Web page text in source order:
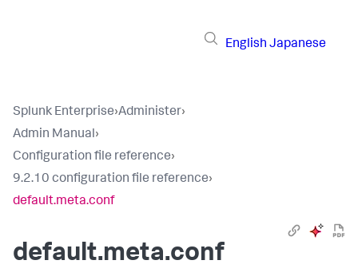
English Japanese
Splunk Enterprise›Administer›
Admin Manual›
Configuration file reference›
9.2.10 configuration file reference›
default.meta.conf
default.meta.conf